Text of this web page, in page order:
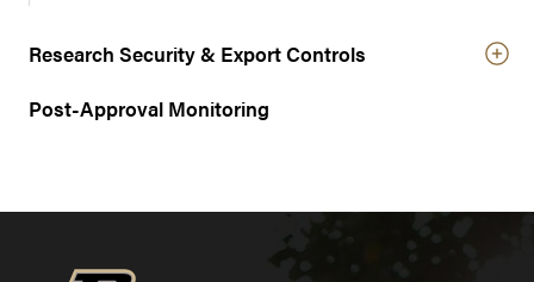
Research Security & Export Controls
Post-Approval Monitoring